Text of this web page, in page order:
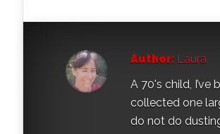
Author: Laura
A 70's child,
collected one
do not do